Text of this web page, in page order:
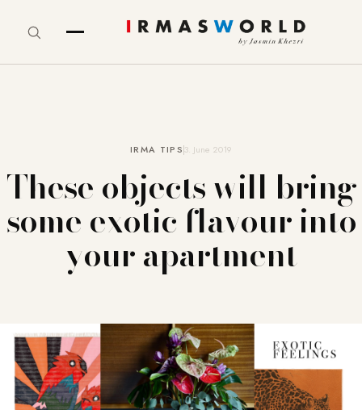
IRMA TIPS3. June 2019
These objects will bring
some exotic flavour into
your apartment